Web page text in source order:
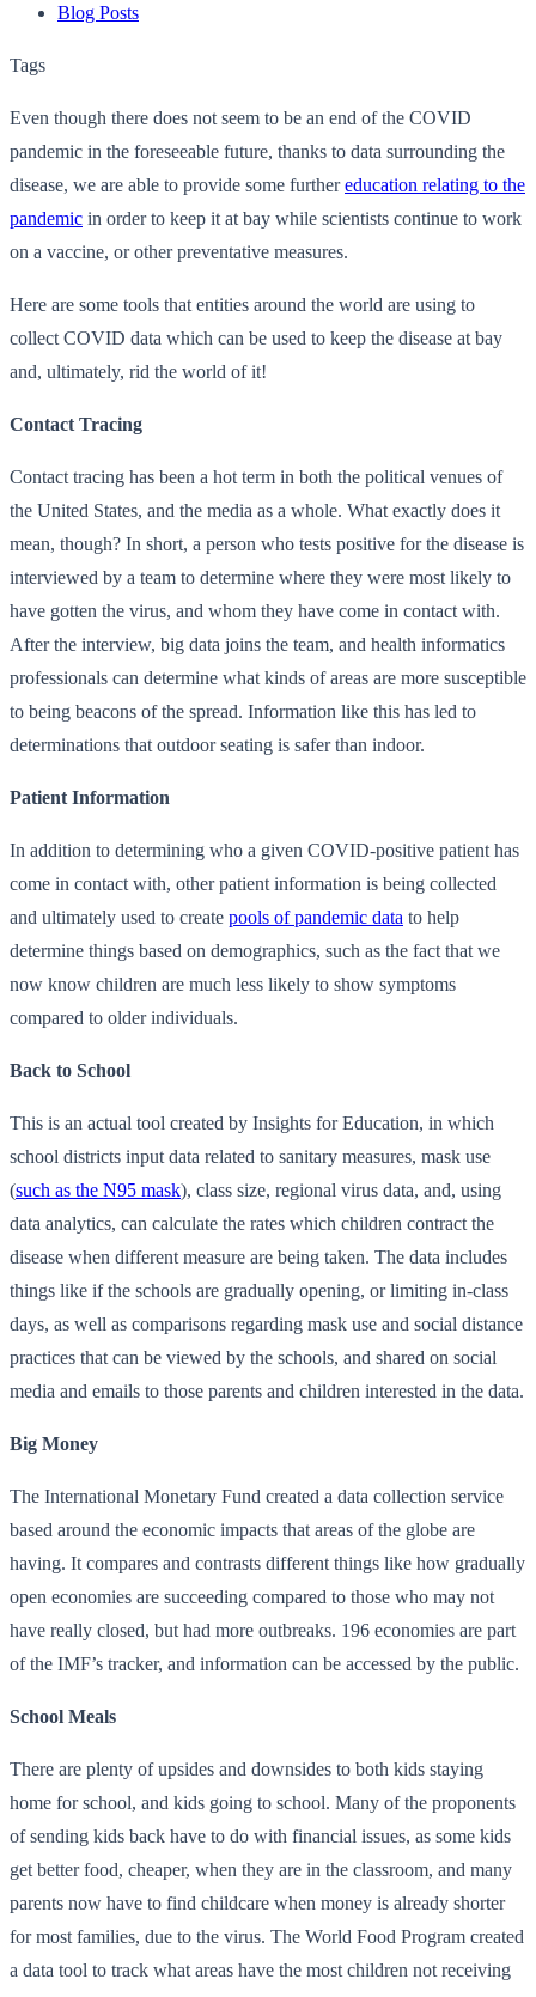
Blog Posts
Tags
Even though there does not seem to be an end of the COVID
pandemic in the foreseeable future, thanks to data surrounding the
disease, we are able to provide some furthereducation relating to the
pandemic in order to keep it at bay while scientists continue to work
on a vaccine, or other preventative measures.
Here are some tools that entities around the world are using to
collect COVID data which can be used to keep the disease at bay
and, ultimately, rid the world of it!
Contact Tracing
Contact tracing has been a hot term in both the political venues of
the United States, and the media as a whole. What exactly does it
mean, though? In short, a person who tests positive for the disease is
interviewed by a team to determine where they were most likely to
have gotten the virus, and whom they have come in contact with.
After the interview, big data joins the team, and health informatics
professionals can determine what kinds of areas are more susceptible
to being beacons of the spread. Information like this has led to
determinations that outdoor seating is safer than indoor.
Patient Information
In addition to determining who a given COVID-positive patient has
come in contact with, other patient information is being collected
and ultimately used to create pools of pandemic data to help
determine things based on demographics, such as the fact that we
now know children are much less likely to show symptoms
compared to older individuals.
Back to School
This is an actual tool created by Insights for Education, in which
school districts input data related to sanitary measures, mask use
(such as the N95 mask), class size, regional virus data, and, using
data analytics, can calculate the rates which children contract the
disease when different measure are being taken. The data includes
things like if the schools are gradually opening, or limiting in-class
days, as well as comparisons regarding mask use and social distance
practices that can be viewed by the schools, and shared on social
media and emails to those parents and children interested in the data.
Big Money
The International Monetary Fund created a data collection service
based around the economic impacts that areas of the globe are
having. It compares and contrasts different things like how gradually
open economies are succeeding compared to those who may not
have really closed, but had more outbreaks. 196 economies are part
of the IMF’s tracker, and information can be accessed by the public.
School Meals
There are plenty of upsides and downsides to both kids staying
home for school, and kids going to school. Many of the proponents
of sending kids back have to do with financial issues, as some kids
get better food, cheaper, when they are in the classroom, and many
parents now have to find childcare when money is already shorter
for most families, due to the virus. The World Food Program created
a data tool to track what areas have the most children not receiving